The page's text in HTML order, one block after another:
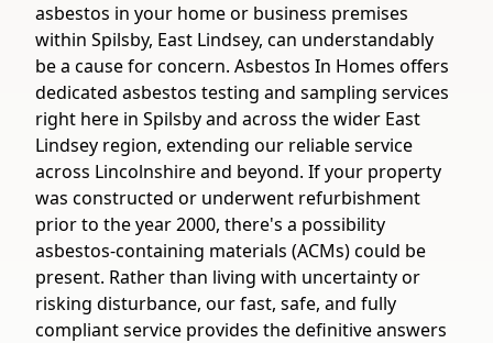
asbestos in your home or business premises
within Spilsby, East Lindsey, can understandably
be a cause for concern. Asbestos In Homes offers
dedicated asbestos testing and sampling services
right here in Spilsby and across the wider East
Lindsey region, extending our reliable service
across Lincolnshire and beyond. If your property
was constructed or underwent refurbishment
prior to the year 2000, there's a possibility
asbestos-containing materials (ACMs) could be
present. Rather than living with uncertainty or
risking disturbance, our fast, safe, and fully
compliant service provides the definitive answers